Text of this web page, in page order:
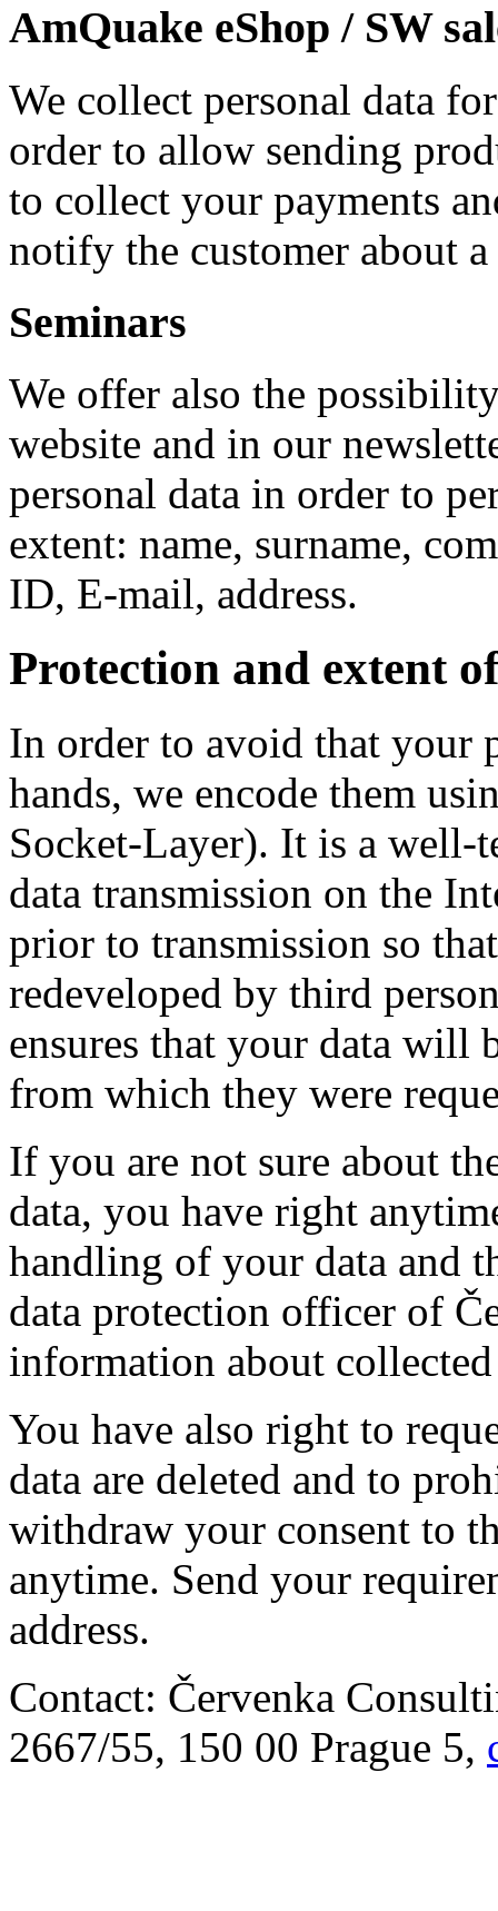
AmQuake eShop / SW
We collect personal data
order to allow sending
to collect your payments
notify the customer about
Seminars
We offer also the
website and in our
personal data in order to
extent: name, surname,
ID, E-mail, address.
Protection and extent
In order to avoid that your
hands, we encode them
Socket-Layer). It is a well-
data transmission on the
prior to transmission so
redeveloped by third
ensures that your data will
from which they were
If you are not sure about
data, you have right
handling of your data and
data protection officer of
information about
You have also right to
data are deleted and to
withdraw your consent to
anytime. Send your
address.
Contact: Červenka
2667/55, 150 00 Prague 5,